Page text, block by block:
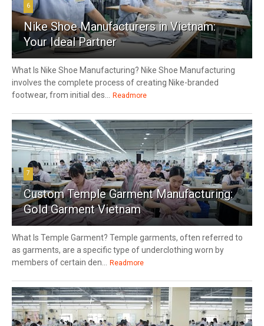
6
Nike Shoe Manufacturers in Vietnam:
Your Ideal Partner
What Is Nike Shoe Manufacturing? Nike Shoe Manufacturing
involves the complete process of creating Nike-branded
footwear, from initial des...
Readmore
7
Custom Temple Garment Manufacturing:
Gold Garment Vietnam
What Is Temple Garment? Temple garments, often referred to
as garments, are a specific type of underclothing worn by
members of certain den...
Readmore